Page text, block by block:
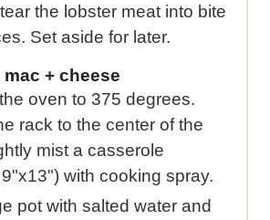
the lobster meat into bite
Set aside for later.
+ cheese
oven to 375 degrees.
rack to the center of the
mist a casserole
with cooking spray.
pot with salted water and